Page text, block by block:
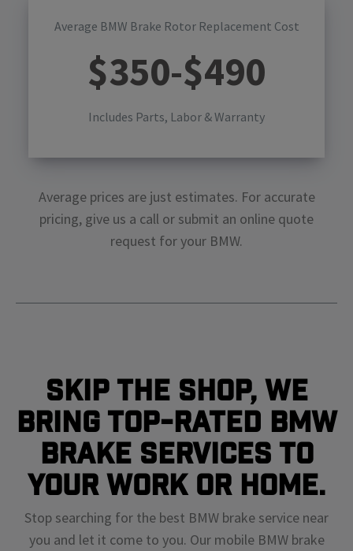
Average BMW Brake Rotor Replacement Cost
$350-$490
Includes Parts, Labor & Warranty
Average prices are just estimates. For accurate
pricing, give us a call or submit an online quote
request for your BMW.
Skip The Shop, We
Bring Top-Rated BMW
Brake Services To
Your Work or Home.
Stop searching for the best BMW brake service near
you and let it come to you. Our mobile BMW brake